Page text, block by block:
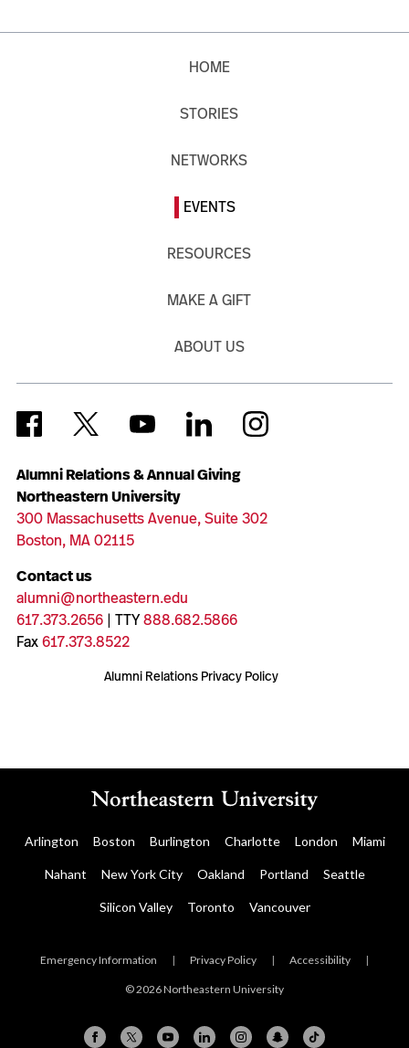
Alumni Relations & Annual Giving
Northeastern University
300 Massachusetts Avenue, Suite 302
Boston, MA 02115
Contact us
alumni@northeastern.edu
617.373.2656| TTY888.682.5866
Fax617.373.8522
Alumni Relations Privacy Policy
HOME
STORIES
NETWORKS
EVENTS
RESOURCES
MAKE A GIFT
ABOUT US
Arlington Boston Burlington Charlotte London Miami
Nahant New York City Oakland Portland Seattle
Silicon Valley Toronto Vancouver
Emergency Information | Privacy Policy | Accessibility |
© 2026 Northeastern University